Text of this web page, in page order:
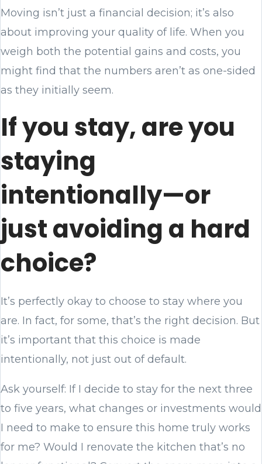
Moving isn’t just a financial decision; it’s also
about improving your quality of life. When you
weigh both the potential gains and costs, you
might find that the numbers aren’t as one-sided
as they initially seem.
If you stay, are you
staying
intentionally—or
just avoiding a hard
choice?
It’s perfectly okay to choose to stay where you
are. In fact, for some, that’s the right decision. But
it’s important that this choice is made
intentionally, not just out of default.
Ask yourself: If I decide to stay for the next three
to five years, what changes or investments would
I need to make to ensure this home truly works
for me? Would I renovate the kitchen that’s no